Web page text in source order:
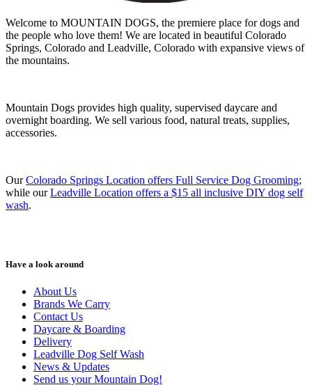
Welcome to MOUNTAIN DOGS, the premiere place for dogs and
the people who love them! We are located in beautiful Colorado
Springs, Colorado and Leadville, Colorado with expansive views of
the mountains.
Mountain Dogs provides high quality, supervised daycare and
overnight boarding. We sell various food, natural treats, supplies,
accessories.
OurColorado Springs Location offers Full Service Dog Grooming;
while ourLeadville Location offers a $15 all inclusive DIY dog self
wash.
Have a look around
About Us
Brands We Carry
Contact Us
Daycare & Boarding
Delivery
Leadville Dog Self Wash
News & Updates
Send us your Mountain Dog!